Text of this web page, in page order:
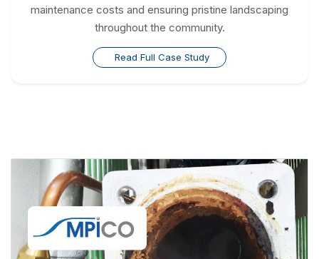
maintenance costs and ensuring pristine landscaping
throughout the community.
Read Full Case Study